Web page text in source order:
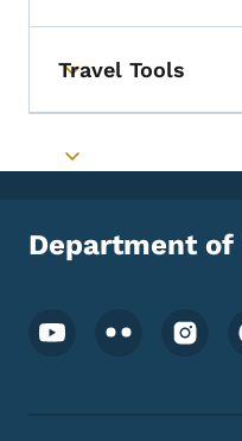
Toggle submenu
Travel Tools
Toggle submenu
Department
Footer Social